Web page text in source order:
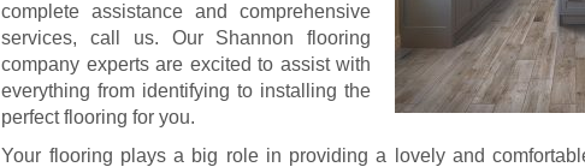
complete assistance and comprehensive
services, call us. Our Shannon flooring
company experts are excited to assist with
everything from identifying to installing the
perfect flooring for you.
Your flooring plays a big role in providing a lovely and